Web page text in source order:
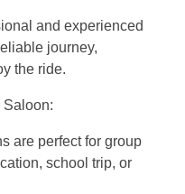
and experienced
journey,
the ride.
Saloon:
are perfect for group
school trip, or